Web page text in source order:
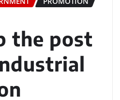
the post